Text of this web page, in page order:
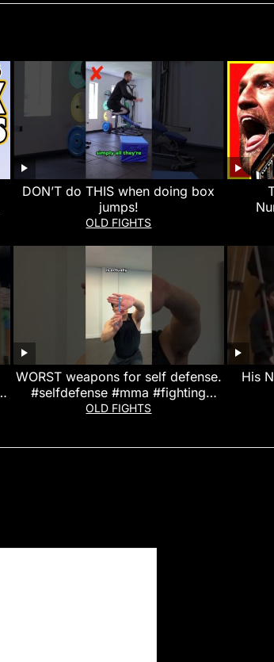
DON’T do THIS when doing box
jumps!
OLD FIGHTS
WORST weapons for self defense.
#selfdefense #mma #fighting
#muaythai
OLD FIGHTS
His